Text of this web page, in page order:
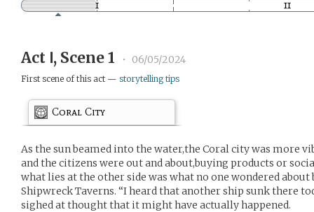
Act Ⅰ, Scene 1 • 06/05/2024
First scene of this act — storytelling tips
Coral City
As the sun beamed into the water,the Coral city was more
and the citizens were out and about,buying products or
what lies at the other side was what no one wondered
Shipwreck Taverns. “I heard that another ship sunk there
sighed at thought that it might have actually happened.